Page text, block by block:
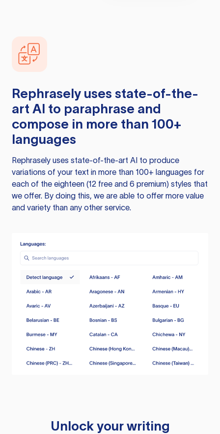
Rephrasely uses state-of-the-
art AI to paraphrase and
compose in more than 100+
languages
Rephrasely uses state-of-the-art AI to produce
variations of your text in more than 100+ languages for
each of the eighteen (12 free and 6 premium) styles that
we offer. By doing this, we are able to offer more value
and variety than any other service.
Unlock your writing